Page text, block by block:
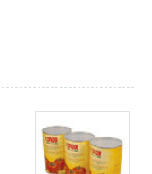
Packs
gallery